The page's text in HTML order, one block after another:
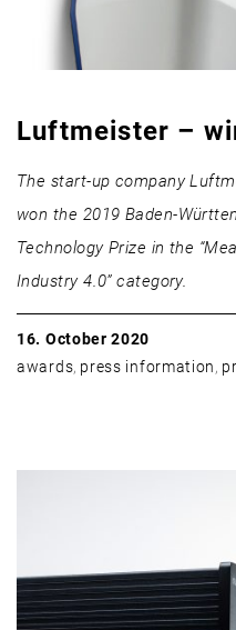
Luftmeister –
The start-up company
won the 2019 Baden-
Technology Prize in the
Industry 4.0” category.
16. October 2020
awards, press information,